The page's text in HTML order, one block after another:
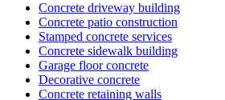
Concrete driveway building
Concrete patio construction
Stamped concrete services
Concrete sidewalk building
Garage floor concrete
Decorative concrete
Concrete retaining walls